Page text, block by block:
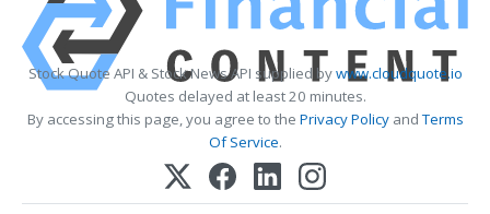
Stock Quote API & Stock News API supplied bywww.cloudquote.io
Quotes delayed at least 20 minutes.
By accessing this page, you agree to the Privacy PolicyandTerms
Of Service.